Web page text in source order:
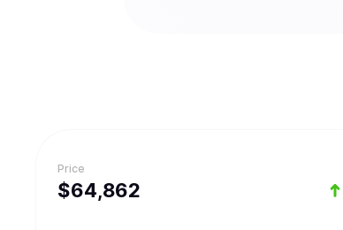
Price
$64,862